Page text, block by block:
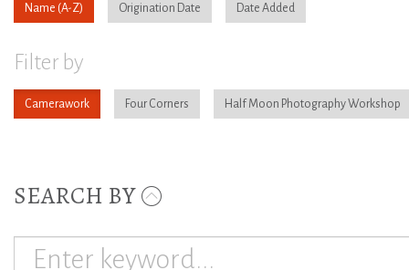
Name Origination Date Date Added
Filter by
Camerawork Four Corners Half Moon Photography Workshop
SEARCH BY